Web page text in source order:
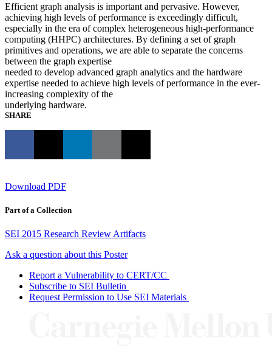
Efficient graph analysis is important and pervasive. However,
achieving high levels of performance is exceedingly difficult,
especially in the era of complex heterogeneous high-performance
computing (HHPC) architectures. By defining a set of graph
primitives and operations, we are able to separate the concerns
between the graph expertise
needed to develop advanced graph analytics and the hardware
expertise needed to achieve high levels of performance in the ever-
increasing complexity of the
underlying hardware.
SHARE
Download PDF
Part of a Collection
SEI 2015 Research Review Artifacts
Ask a question about this Poster
Report a Vulnerability to CERT/CC
Subscribe to SEI Bulletin
Request Permission to Use SEI Materials